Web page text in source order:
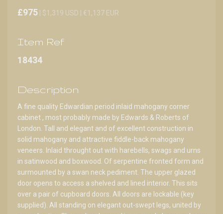
£975 | $1,319 USD | €1,137 EUR
Item Ref
18434
Description
A fine quality Edwardian period inlaid mahogany corner
cabinet , most probably made by Edwards & Roberts of
London. Tall and elegant and of excellent construction in
solid mahogany and attractive fiddle-back mahogany
veneers. Inlaid throught out with harebells, swags and urns
in satinwood and boxwood. Of serpentine fronted form and
surmounted by a swan neck pediment. The upper glazed
door opens to access a shelved and lined interior. This sits
over a pair of cupboard doors. All doors are lockable (key
supplied). All standing on elegant out-swept legs, united by